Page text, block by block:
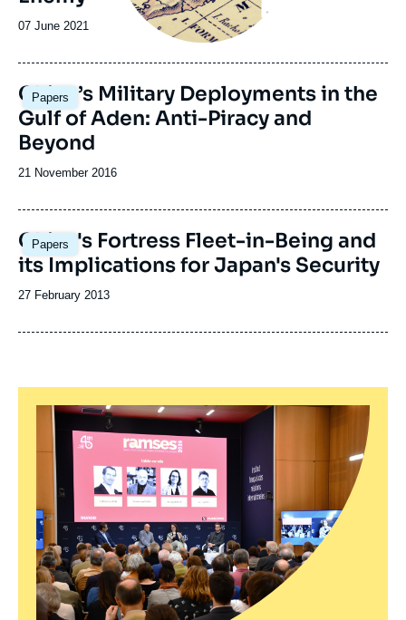
Date
publication
07 June 2021
Papers
Image
principale
China’s Military Deployments in the
Gulf of Aden: Anti-Piracy and
Beyond
Date
publication
21 November 2016
Papers
China's Fortress Fleet-in-Being and
its Implications for Japan's Security
Date
publication
27 February 2013